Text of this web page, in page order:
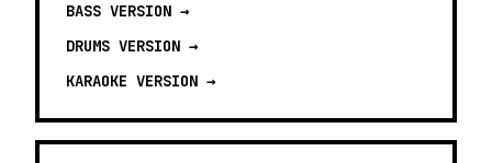
BASS VERSION →
DRUMS VERSION →
KARAOKE VERSION →